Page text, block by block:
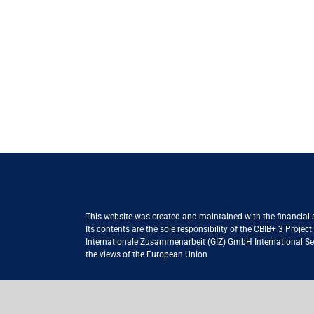
This website was created and maintained with the financial
Its contents are the sole responsibility of the CBIB+ 3
Internationale Zusammenarbeit (GIZ) GmbH International
the views of the European Union